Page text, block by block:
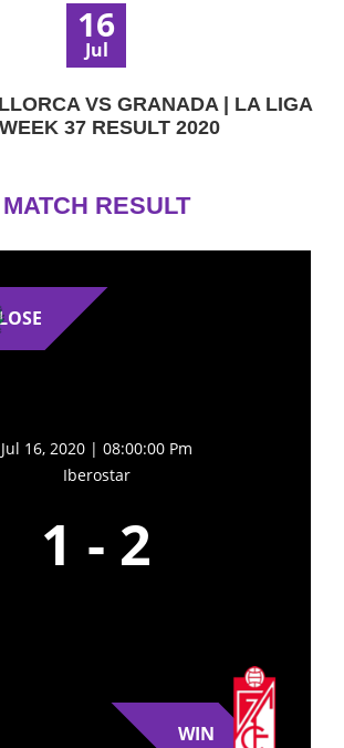
16
Jul
VS GRANADA | LA LIGA
WEEK 37 RESULT 2020
MATCH RESULT
Jul 16, 2020 | 08:00:00 Pm
Iberostar
1 - 2
WIN